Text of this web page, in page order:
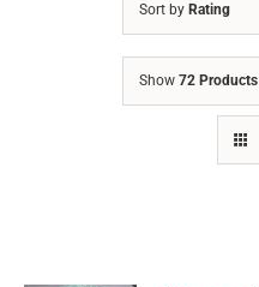
Sort by Rating
Show 72 Products